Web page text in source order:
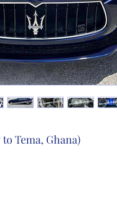
Tema, Ghana)